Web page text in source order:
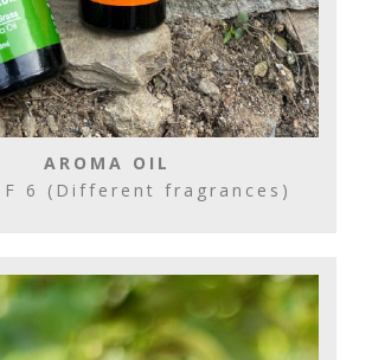
AROMA OIL
6 (Different fragrances)